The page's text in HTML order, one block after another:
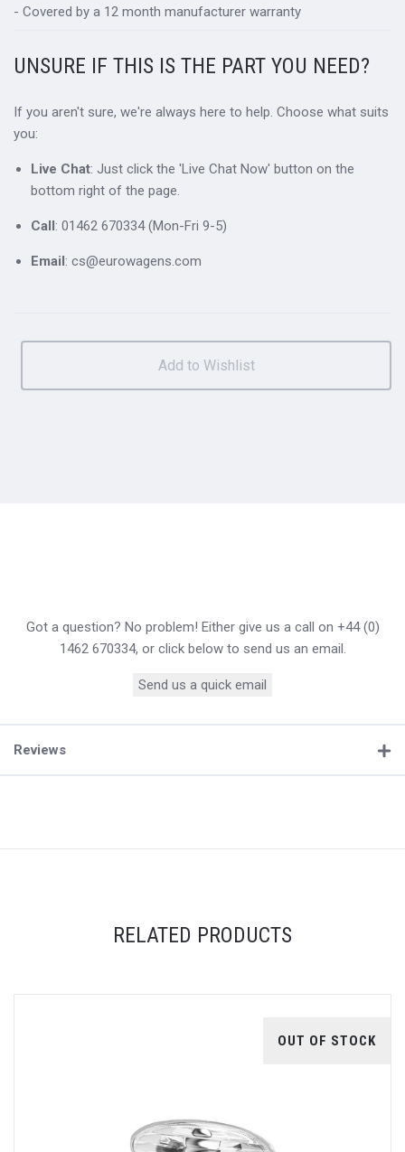
- Covered by a 12 month manufacturer warranty
UNSURE IF THIS IS THE PART YOU NEED?
If you aren't sure, we're always here to help. Choose what suits
you:
Live Chat: Just click the 'Live Chat Now' button on the
bottom right of the page.
Call: 01462 670334 (Mon-Fri 9-5)
Email: cs@eurowagens.com
Got a question? No problem! Either give us a call on +44 (0)
1462 670334, or click below to send us an email.
Send us a quick email
Reviews
RELATED PRODUCTS
OUT OF STOCK